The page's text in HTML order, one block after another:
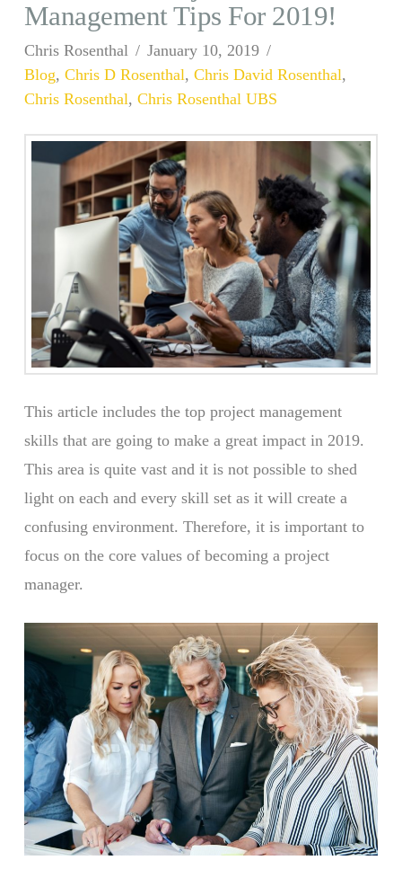
Management Tips For 2019!
Chris Rosenthal
January 10, 2019
Blog, Chris D Rosenthal, Chris David Rosenthal,
Chris Rosenthal, Chris Rosenthal UBS
This article includes the top project management
skills that are going to make a great impact in 2019.
This area is quite vast and it is not possible to shed
light on each and every skill set as it will create a
confusing environment. Therefore, it is important to
focus on the core values of becoming a project
manager.